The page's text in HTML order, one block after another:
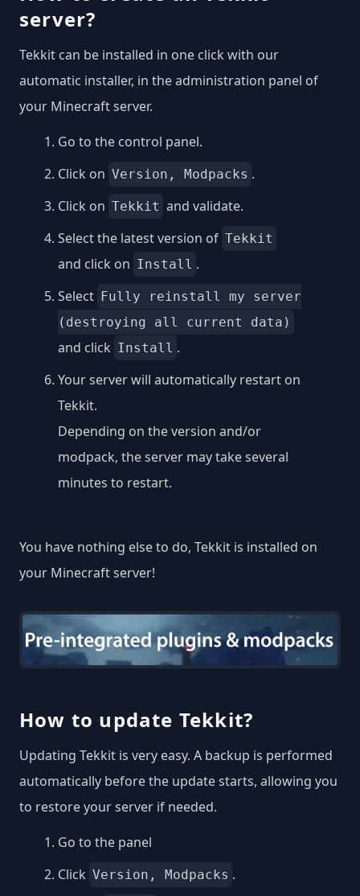
server?
Tekkit can be installed in one click with our
automatic installer, in the administration panel of
your Minecraft server.
Go to the control panel.
Click on Version, Modpacks .
Click on Tekkit and validate.
Select the latest version of Tekkit
and click on Install .
Select Fully reinstall my server
(destroying all current data)
and click Install .
Your server will automatically restart on
Tekkit.
Depending on the version and/or
modpack, the server may take several
minutes to restart.
You have nothing else to do, Tekkit is installed on
your Minecraft server!
How to update Tekkit?
Updating Tekkit is very easy. A backup is performed
automatically before the update starts, allowing you
to restore your server if needed.
Go to the panel
Click Version, Modpacks .